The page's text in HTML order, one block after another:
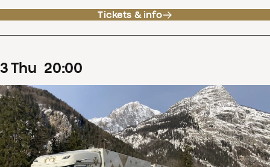
Tickets & info
3Thu 20:00